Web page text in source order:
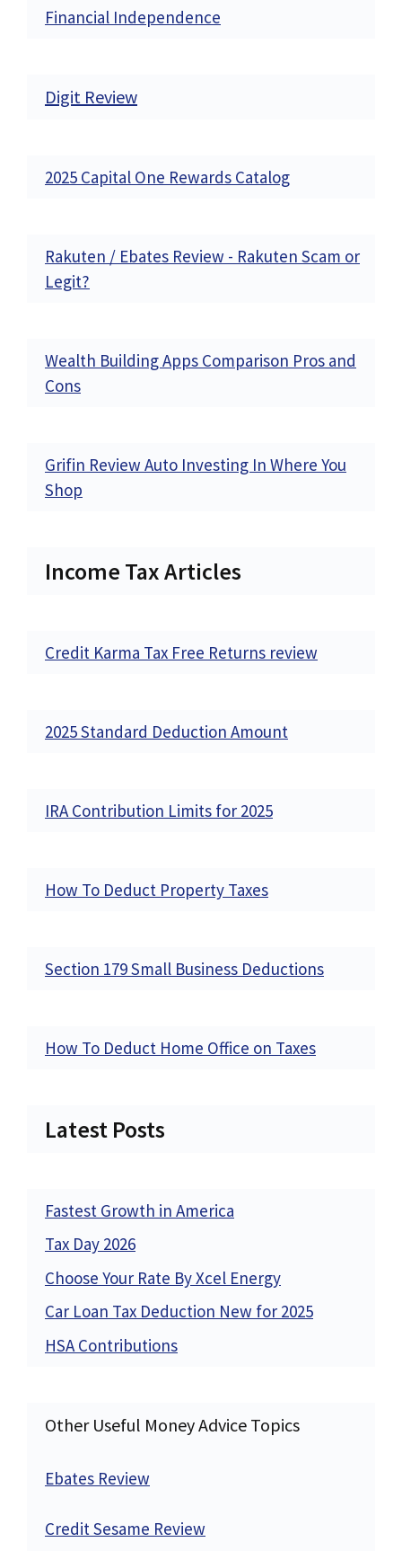
Financial Independence
Digit Review
2025 Capital One Rewards Catalog
Rakuten / Ebates Review - Rakuten Scam or
Legit?
Wealth Building Apps Comparison Pros and
Cons
Grifin Review Auto Investing In Where You
Shop
Income Tax Articles
Credit Karma Tax Free Returns review
2025 Standard Deduction Amount
IRA Contribution Limits for 2025
How To Deduct Property Taxes
Section 179 Small Business Deductions
How To Deduct Home Office on Taxes
Latest Posts
Fastest Growth in America
Tax Day 2026
Choose Your Rate By Xcel Energy
Car Loan Tax Deduction New for 2025
HSA Contributions
Other Useful Money Advice Topics
Ebates Review
Credit Sesame Review